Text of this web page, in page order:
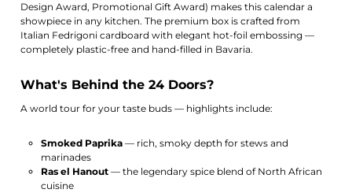
Design Award, Promotional Gift Award) makes this calendar a
showpiece in any kitchen. The premium box is crafted from
Italian Fedrigoni cardboard with elegant hot-foil embossing —
completely plastic-free and hand-filled in Bavaria.
What's Behind the 24 Doors?
A world tour for your taste buds — highlights include:
Smoked Paprika— rich, smoky depth for stews and
marinades
Ras el Hanout— the legendary spice blend of North African
cuisine